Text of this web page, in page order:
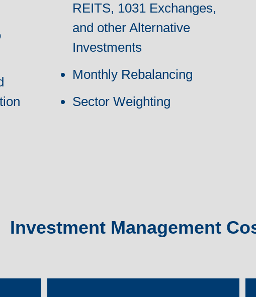
REITS, 1031 Exchanges,
and other Alternative
Investments
Monthly Rebalancing
Sector Weighting
Investment Management